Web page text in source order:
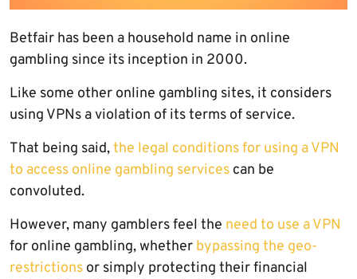
Betfair has been a household name in online
gambling since its inception in 2000.
Like some other online gambling sites, it considers
using VPNs a violation of its terms of service.
That being said,the legal conditions for using a VPN
to access online gambling services can be
convoluted.
However, many gamblers feel the need to use a VPN
for online gambling, whether bypassing the geo-
restrictions or simply protecting their financial